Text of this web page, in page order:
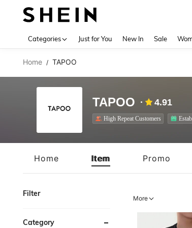
Categories Just for You New In Sale
Home / TAPOO
TAPOO 4.91
High Repeat Customers
Home Item Promo
Filter
Category
More